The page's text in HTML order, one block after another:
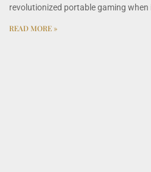
revolutionized portable gaming when
READ MORE »